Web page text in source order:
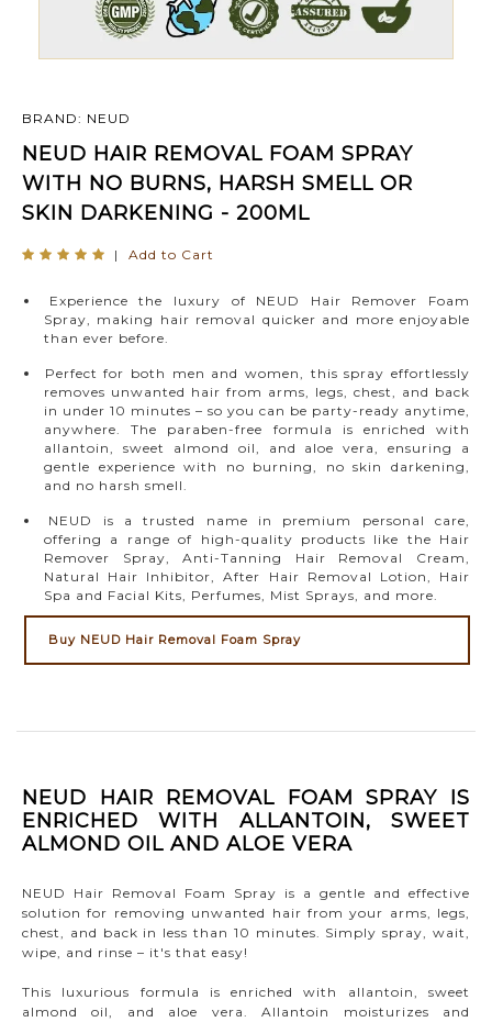
BRAND: NEUD
NEUD HAIR REMOVAL FOAM SPRAY
WITH NO BURNS, HARSH SMELL OR
SKIN DARKENING - 200ML
| Add to Cart
Experience the luxury of NEUD Hair Remover Foam
Spray, making hair removal quicker and more enjoyable
than ever before.
Perfect for both men and women, this spray effortlessly
removes unwanted hair from arms, legs, chest, and back
in under 10 minutes – so you can be party-ready anytime,
anywhere. The paraben-free formula is enriched with
allantoin, sweet almond oil, and aloe vera, ensuring a
gentle experience with no burning, no skin darkening,
and no harsh smell.
NEUD is a trusted name in premium personal care,
offering a range of high-quality products like the Hair
Remover Spray, Anti-Tanning Hair Removal Cream,
Natural Hair Inhibitor, After Hair Removal Lotion, Hair
Spa and Facial Kits, Perfumes, Mist Sprays, and more.
Buy NEUD Hair Removal Foam Spray
NEUD HAIR REMOVAL FOAM SPRAY IS
ENRICHED WITH ALLANTOIN, SWEET
ALMOND OIL AND ALOE VERA
NEUD Hair Removal Foam Spray is a gentle and effective
solution for removing unwanted hair from your arms, legs,
chest, and back in less than 10 minutes. Simply spray, wait,
wipe, and rinse – it's that easy!
This luxurious formula is enriched with allantoin, sweet
almond oil, and aloe vera. Allantoin moisturizes and